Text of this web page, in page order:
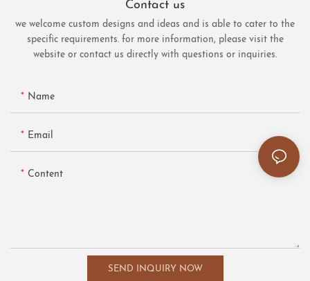
Contact us
we welcome custom designs and ideas and is able to cater to the
specific requirements. for more information, please visit the
website or contact us directly with questions or inquiries.
Name
Email
Content
SEND INQUIRY NOW